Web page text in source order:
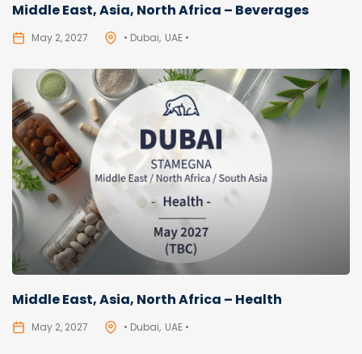
Middle East, Asia, North Africa – Beverages
May 2, 2027 • Dubai UAE •
Middle East, Asia, North Africa – Health
May 2, 2027 • Dubai UAE •